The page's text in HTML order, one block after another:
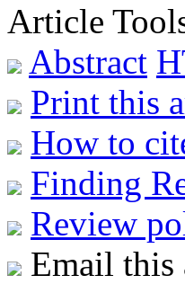
Article
Abstract
Print this
How to
Finding
Review
Email this